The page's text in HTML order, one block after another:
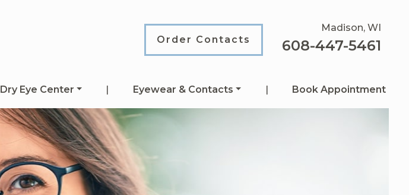
Order Contacts
Madison, WI
608-447-5461
Dry Eye Center | Eyewear & Contacts | Book Appointment